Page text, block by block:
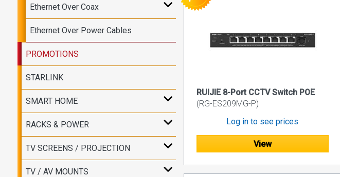
Ethernet Over Coax
Ethernet Over Power Cables
PROMOTIONS
STARLINK
SMART HOME
RACKS & POWER
TV SCREENS / PROJECTION
TV / AV MOUNTS
RUIJIE 8-Port CCTV Switch POE
(RG-ES209MG-P)
Log in to see prices
View